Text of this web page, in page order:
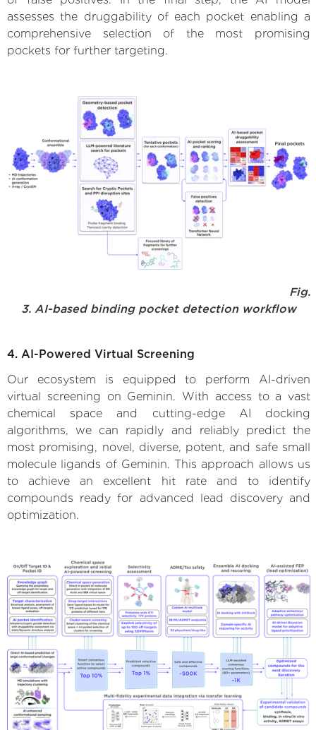
assesses the druggability of each pocket enabling a
comprehensive selection of the most promising
pockets for further targeting.
Fig.
3. AI-based binding pocket detection workflow
4. AI-Powered Virtual Screening
Our ecosystem is equipped to perform AI-driven
virtual screening on Geminin. With access to a vast
chemical space and cutting-edge AI docking
algorithms, we can rapidly and reliably predict the
most promising, novel, diverse, potent, and safe small
molecule ligands of Geminin. This approach allows us
to achieve an excellent hit rate and to identify
compounds ready for advanced lead discovery and
optimization.